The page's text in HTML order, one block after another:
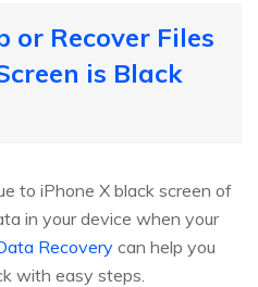
or Recover Files
is Black
to iPhone X black screen of
in your device when your
Recoverycan help you
with easy steps.